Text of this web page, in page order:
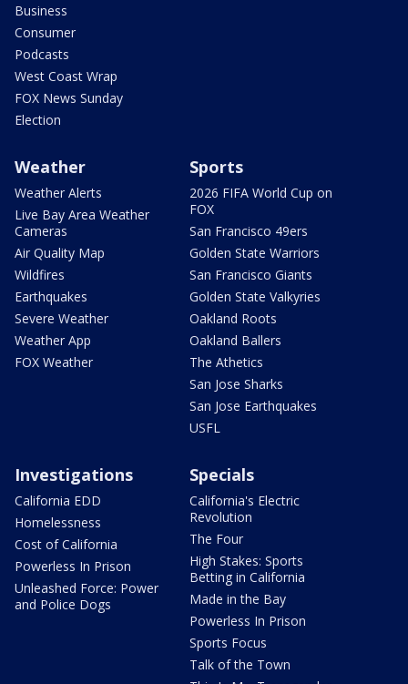
Business
Consumer
Podcasts
West Coast Wrap
FOX News Sunday
Election
Weather
Weather Alerts
Live Bay Area Weather
Cameras
Air Quality Map
Wildfires
Earthquakes
Severe Weather
Weather App
FOX Weather
Sports
2026 FIFA World Cup on
FOX
San Francisco 49ers
Golden State Warriors
San Francisco Giants
Golden State Valkyries
Oakland Roots
Oakland Ballers
The Athetics
San Jose Sharks
San Jose Earthquakes
USFL
Investigations
California EDD
Homelessness
Cost of California
Powerless In Prison
Unleashed Force: Power
and Police Dogs
Specials
California's Electric
Revolution
The Four
High Stakes: Sports
Betting in California
Made in the Bay
Powerless In Prison
Sports Focus
Talk of the Town